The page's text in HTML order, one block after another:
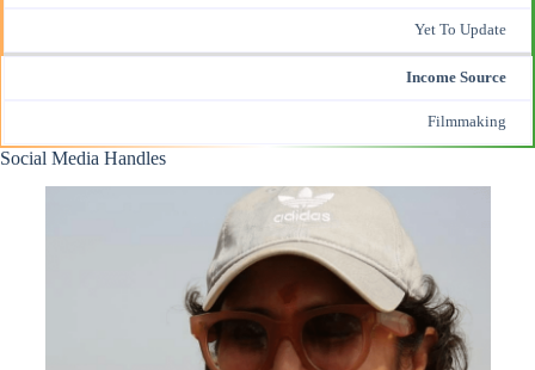
Yet To Update
Income Source
Filmmaking
Social Media Handles